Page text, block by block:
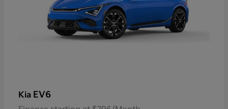
Kia EV6